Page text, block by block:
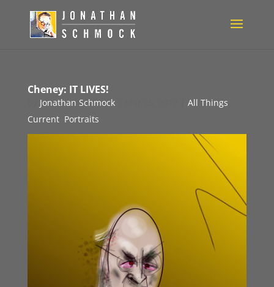
Cheney: IT LIVES!
Jonathan Schmock|
All Things
Current, Portraits